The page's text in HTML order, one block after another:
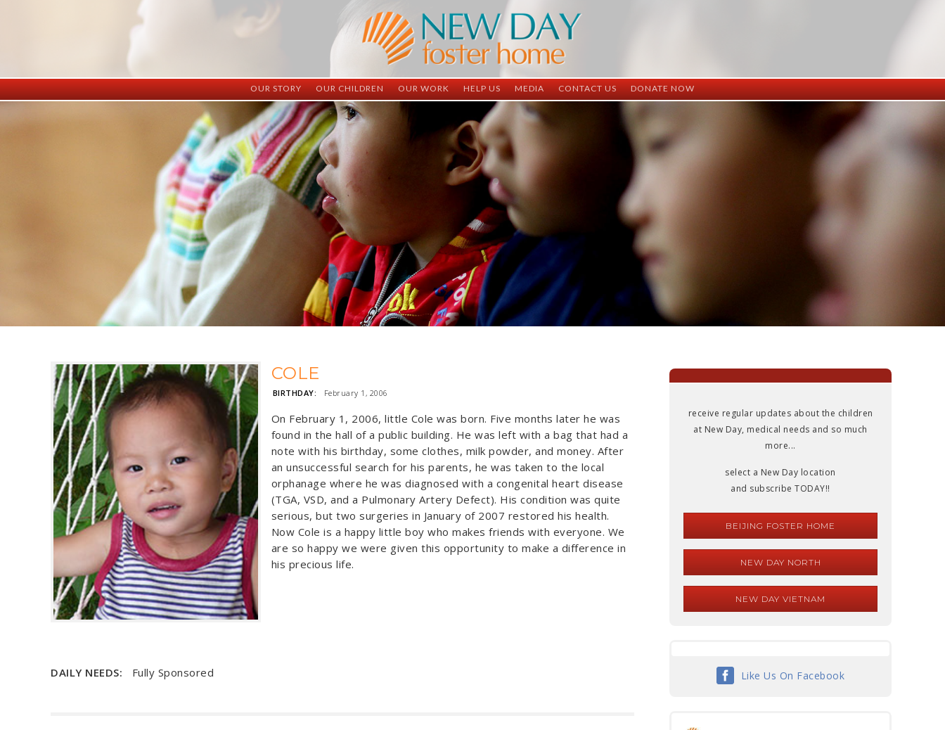
OUR STORY
History
Vision
Facilities
Staff
OUR CHILDREN
ND China
ND Vietnam
Graduates
Adopted
OUR WORK
ND Vietnam
Completed Projects
HELP US
Child Sponsorship
Medical Sponsorship
Student Sponsorship
Surgeries Needed
Supply Needs
One-Time Donations
Spread The Word
Where Your Money Goes
MEDIA
Newsletter
CONTACT US
Adoption Information
DONATE NOW
COLE
BIRTHDAY: February 1, 2006
On February 1, 2006, little Cole was born. Five months later he was
found in the hall of a public building. He was left with a bag that had a
note with his birthday, some clothes, milk powder, and money. After
an unsuccessful search for his parents, he was taken to the local
orphanage where he was diagnosed with a congenital heart disease
(TGA, VSD, and a Pulmonary Artery Defect). His condition was quite
serious, but two surgeries in January of 2007 restored his health.
Now Cole is a happy little boy who makes friends with everyone. We
are so happy we were given this opportunity to make a difference in
his precious life.
DAILY NEEDS: Fully Sponsored
receive regular updates about the children
at New Day, medical needs and so much
more...
select a New Day location
and subscribe TODAY!!
BEIJING FOSTER HOME
NEW DAY NORTH
NEW DAY VIETNAM
Like Us On Facebook